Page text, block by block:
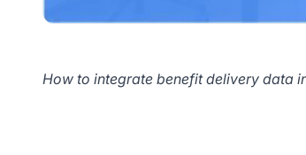
How to integrate benefit delivery data